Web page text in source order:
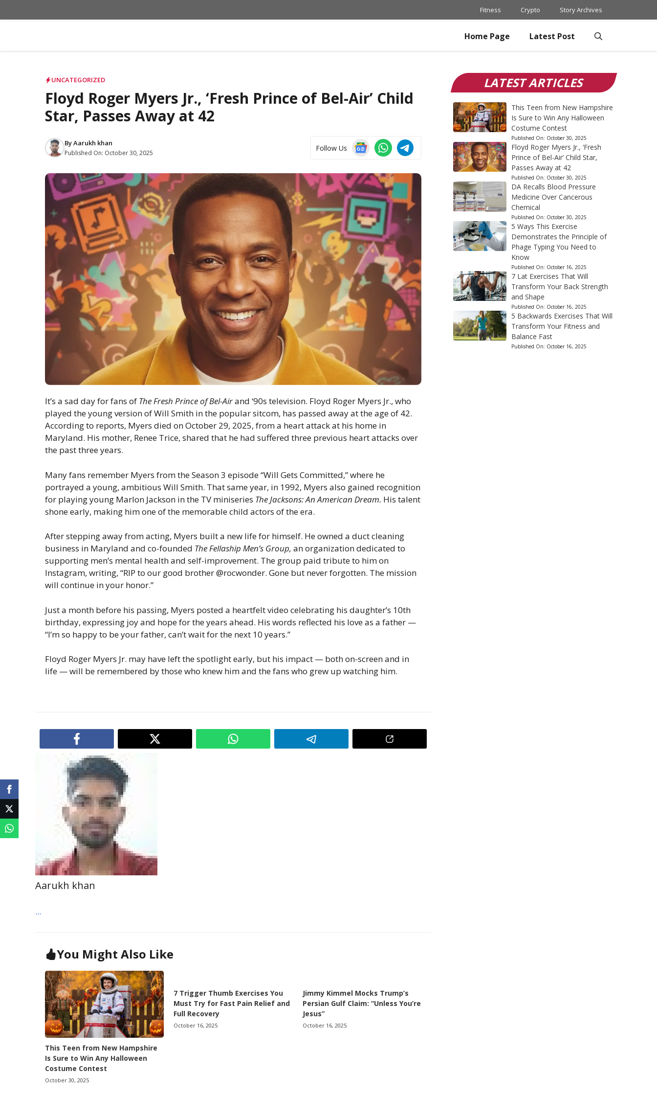
to
Fitness Crypto Story Archives
Home Page Latest Post
UNCATEGORIZED
Floyd Roger Myers Jr., ‘Fresh Prince of Bel-Air’ Child
Star, Passes Away at 42
ByAarukh khan
Published On: October 30, 2025
Follow Us
It’s a sad day for fans of The Fresh Prince of Bel-Airand ‘90s television. Floyd Roger Myers Jr., who
played the young version of Will Smith in the popular sitcom, has passed away at the age of 42.
According to reports, Myers died on October 29, 2025, from a heart attack at his home in
Maryland. His mother, Renee Trice, shared that he had suffered three previous heart attacks over
the past three years.
Many fans remember Myers from the Season 3 episode “Will Gets Committed,” where he
portrayed a young, ambitious Will Smith. That same year, in 1992, Myers also gained recognition
for playing young Marlon Jackson in the TV miniseries The Jacksons: An American Dream. His talent
shone early, making him one of the memorable child actors of the era.
After stepping away from acting, Myers built a new life for himself. He owned a duct cleaning
business in Maryland and co-founded The Fellaship Men’s Group, an organization dedicated to
supporting men’s mental health and self-improvement. The group paid tribute to him on
Instagram, writing, “RIP to our good brother @rocwonder. Gone but never forgotten. The mission
will continue in your honor.”
Just a month before his passing, Myers posted a heartfelt video celebrating his daughter’s 10th
birthday, expressing joy and hope for the years ahead. His words reflected his love as a father —
“I’m so happy to be your father, can’t wait for the next 10 years.”
Floyd Roger Myers Jr. may have left the spotlight early, but his impact — both on-screen and in
life — will be remembered by those who knew him and the fans who grew up watching him.
Aarukh khan
...
You Might Also Like
This Teen from New Hampshire
Is Sure to Win Any Halloween
Costume Contest
October 30, 2025
7 Trigger Thumb Exercises You
Must Try for Fast Pain Relief and
Full Recovery
October 16, 2025
Jimmy Kimmel Mocks Trump’s
Persian Gulf Claim: “Unless You’re
Jesus”
October 16, 2025
LATEST ARTICLES
This Teen from New Hampshire
Is Sure to Win Any Halloween
Costume Contest
Published On: October 30, 2025
Floyd Roger Myers Jr., ‘Fresh
Prince of Bel-Air’ Child Star,
Passes Away at 42
Published On: October 30, 2025
DA Recalls Blood Pressure
Medicine Over Cancerous
Chemical
Published On: October 30, 2025
5 Ways This Exercise
Demonstrates the Principle of
Phage Typing You Need to
Know
Published On: October 16, 2025
7 Lat Exercises That Will
Transform Your Back Strength
and Shape
Published On: October 16, 2025
5 Backwards Exercises That Will
Transform Your Fitness and
Balance Fast
Published On: October 16, 2025